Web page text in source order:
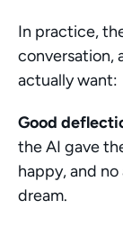
In practice,
conversation,
actually want:
Good
the AI gave
happy, and
dream.